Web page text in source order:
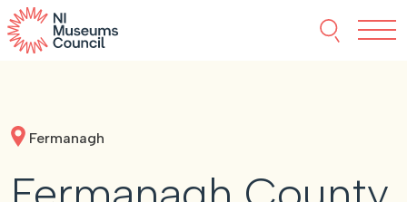
Search
Fermanagh